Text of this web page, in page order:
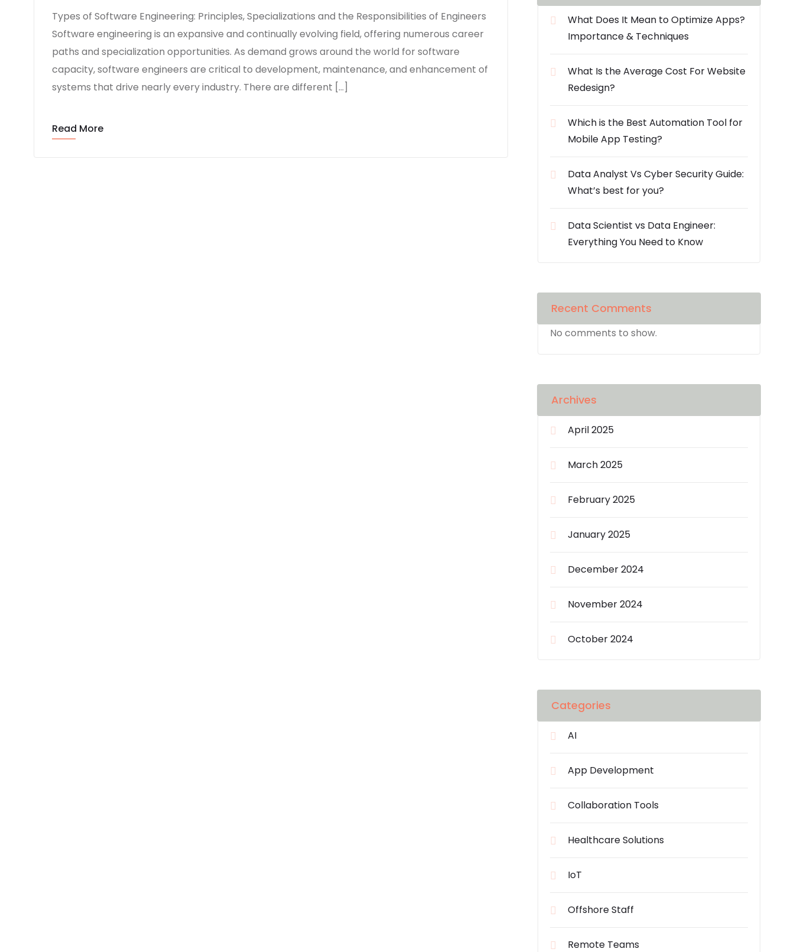
Types of Software Engineering: Principles, Specializations and the Responsibilities of Engineers
Software engineering is an expansive and continually evolving field, offering numerous career
paths and specialization opportunities. As demand grows around the world for software
capacity, software engineers are critical to development, maintenance, and enhancement of
systems that drive nearly every industry. There are different […]
Read More
What Does It Mean to Optimize Apps?
Importance & Techniques
What Is the Average Cost For Website
Redesign?
Which is the Best Automation Tool for
Mobile App Testing?
Data Analyst Vs Cyber Security Guide:
What’s best for you?
Data Scientist vs Data Engineer:
Everything You Need to Know
Recent Comments
No comments to show.
Archives
April 2025
March 2025
February 2025
January 2025
December 2024
November 2024
October 2024
Categories
AI
App Development
Collaboration Tools
Healthcare Solutions
IoT
Offshore Staff
Remote Teams